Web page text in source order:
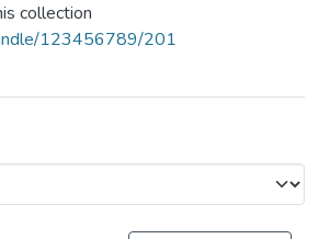
collection
123456789/201